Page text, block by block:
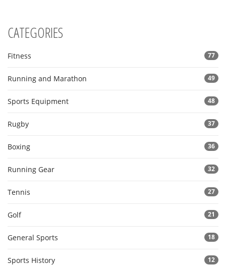
CATEGORIES
Fitness 77
Running and Marathon 49
Sports Equipment 48
Rugby 37
Boxing 36
Running Gear 32
Tennis 27
Golf 21
General Sports 18
Sports History 12